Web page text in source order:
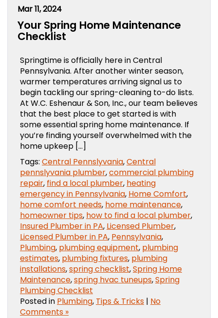
Mar 11, 2024
Your Spring Home Maintenance
Checklist
Springtime is officially here in Central
Pennsylvania. After another winter season,
warmer temperatures arriving signal us to
begin tackling our spring-cleaning to-do lists.
At W.C. Eshenaur & Son, Inc., our team believes
that the best place to get started is with
some essential spring home maintenance. If
you’re finding yourself overwhelmed with the
home upkeep […]
Tags: Central Pennslyvania,Central
pennslyvania plumber,commercial plumbing
repair, find a local plumber, heating
emergency in Pennsylvania, Home Comfort,
home comfort needs, home maintenance,
homeowner tips, how to find a local plumber,
Insured Plumber in PA, Licensed Plumber,
Licensed Plumber in PA, Pennsylvania,
Plumbing, plumbing equipment, plumbing
estimates, plumbing fixtures, plumbing
installations,spring checklist,Spring Home
Maintenance,spring hvac tuneups,Spring
Plumbing Checklist
Posted in Plumbing, Tips & Tricks | No
Comments »